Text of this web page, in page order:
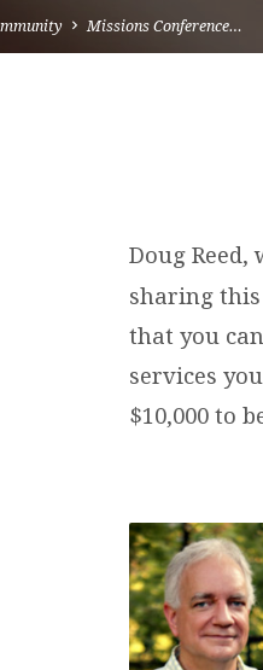
Missions Conference…
Doug Reed,
sharing
that you
services
$10,000 to